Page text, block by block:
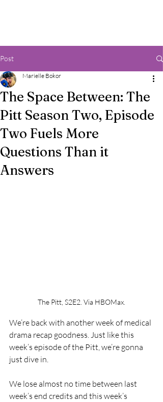
Post
The Space Between: The
Pitt Season Two, Episode
Two Fuels More
Questions Than it
Answers
Marielle Bokor
The Pitt, S2E2. Via HBOMax.
We’re back with another week of medical
drama recap goodness. Just like this
week’s episode of the Pitt, we’re gonna
just dive in.
We lose almost no time between last
week’s end credits and this week’s